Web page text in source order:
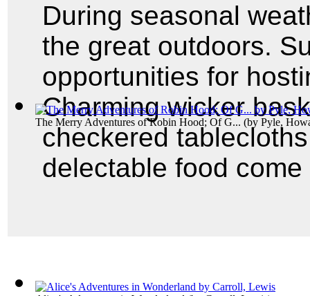
The Merry Adventures of Robin Hood; Of G... (by Pyle,
During seasonal
the great outdoors.
opportunities for
Charming wicker
checkered
delectable food